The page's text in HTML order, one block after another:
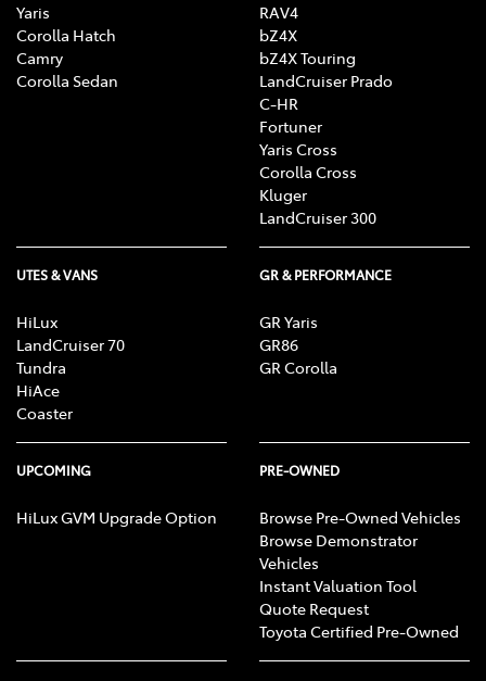
Yaris
Corolla Hatch
Camry
Corolla Sedan
RAV4
bZ4X
bZ4X Touring
LandCruiser Prado
C-HR
Fortuner
Yaris Cross
Corolla Cross
Kluger
LandCruiser 300
UTES & VANS
HiLux
LandCruiser 70
Tundra
HiAce
Coaster
GR & PERFORMANCE
GR Yaris
GR86
GR Corolla
UPCOMING
HiLux GVM Upgrade Option
PRE-OWNED
Browse Pre-Owned Vehicles
Browse Demonstrator
Vehicles
Instant Valuation Tool
Quote Request
Toyota Certified Pre-Owned